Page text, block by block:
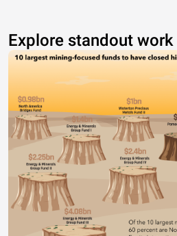
Explore standout